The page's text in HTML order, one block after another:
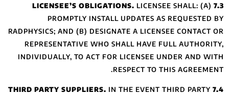
RADPHYSICS; AND
INDIVIDUALLY,